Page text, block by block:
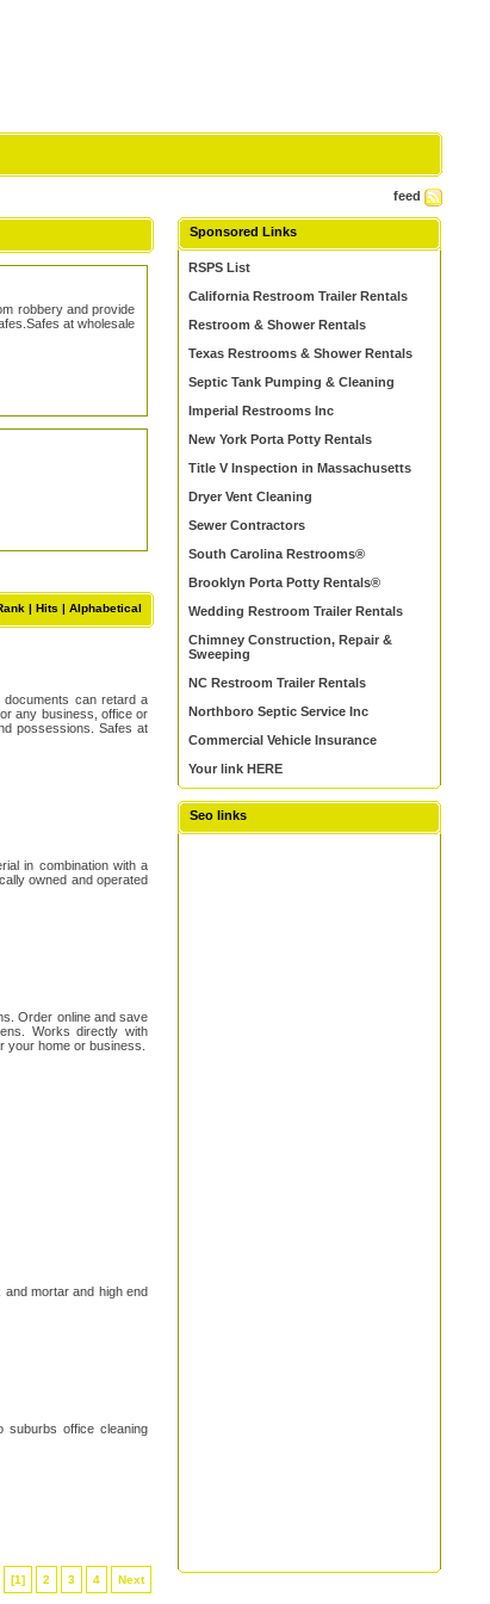
feed
robbery and provide
at wholesale
|Hits |Alphabetical
can retard a
any business, office or
possessions. Safes at
in combination with a
owned and operated
Order online and save
Works directly with
your home or business.
mortar and high end
suburbs office cleaning
[1] 2 3 4 Next
Sponsored Links
RSPS List
California Restroom Trailer Rentals
Restroom & Shower Rentals
Texas Restrooms & Shower Rentals
Septic Tank Pumping & Cleaning
Imperial Restrooms Inc
New York Porta Potty Rentals
Title V Inspection in Massachusetts
Dryer Vent Cleaning
Sewer Contractors
South Carolina Restrooms®
Brooklyn Porta Potty Rentals®
Wedding Restroom Trailer Rentals
Chimney Construction, Repair &
Sweeping
NC Restroom Trailer Rentals
Northboro Septic Service Inc
Commercial Vehicle Insurance
Your link HERE
Seo links